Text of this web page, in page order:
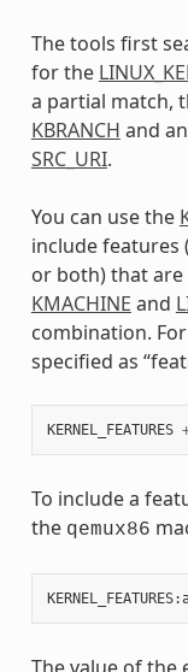
The tools first
for the
a partial match,
KBRANCH and
SRC_URI.
You can use the
include
or both) that
KMACHINE and
combination.
specified as
KERNEL_FEATURES
To include a
the qemux86
KERNEL_FEATURES:
The value of the